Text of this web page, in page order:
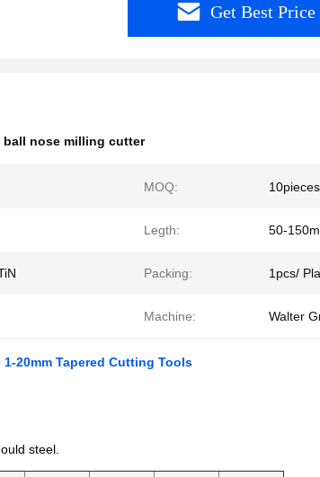
Get Best Price
ball nose milling cutter
MOQ: 10pieces
Legth: 50-
Packing: 1pcs/
Machine: Walter
20mm Tapered Cutting Tools
steel.